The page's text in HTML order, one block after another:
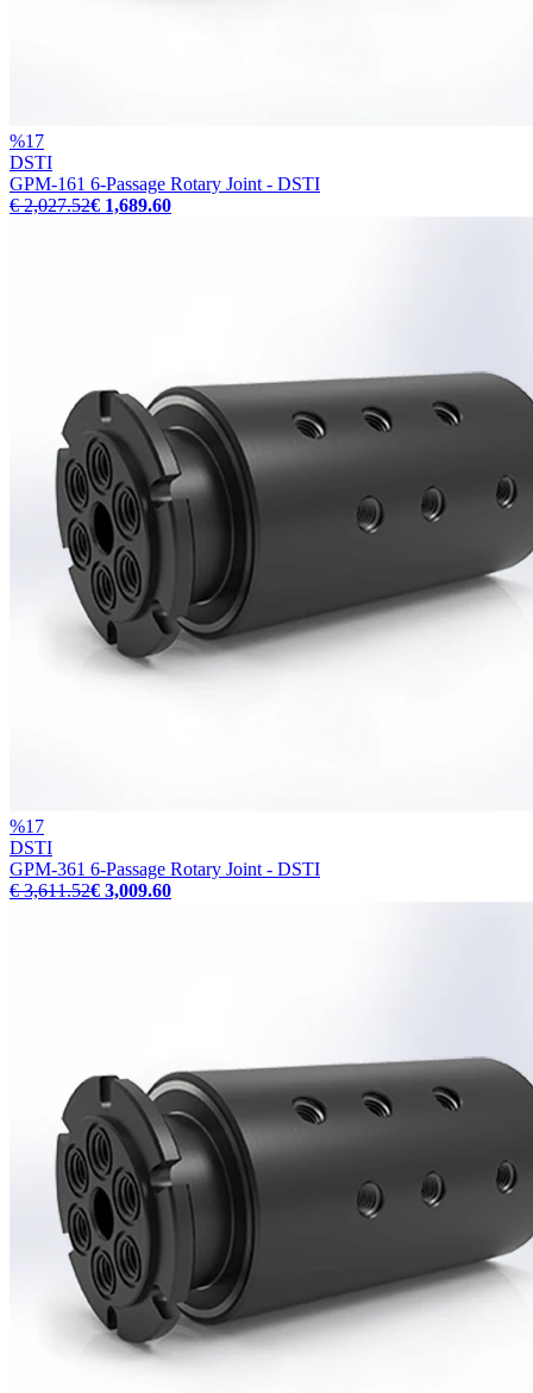
%17
DSTI
GPM-161 6-Passage Rotary Joint - DSTI
€ 2,027.52€ 1,689.60
%17
DSTI
GPM-361 6-Passage Rotary Joint - DSTI
€ 3,611.52€ 3,009.60